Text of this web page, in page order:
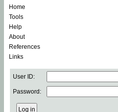
Home
Tools
Help
About
References
Links
User ID:
Password: